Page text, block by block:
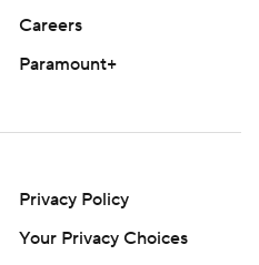
Careers
Paramount+
Privacy Policy